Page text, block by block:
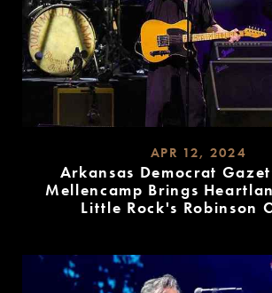
APR 12, 2024
Arkansas Democrat
Mellencamp Brings
Little Rock's Robinson